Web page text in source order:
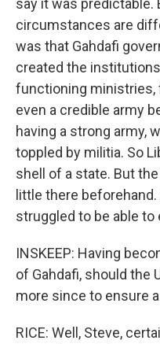
circumstances are
was that Gahdafi
created the
functioning ministries,
even a credible army
having a strong army,
toppled by militia. So
shell of a state. But
little there
struggled to be able
INSKEEP: Having
of Gahdafi, should the
more since to ensure
RICE: Well, Steve,